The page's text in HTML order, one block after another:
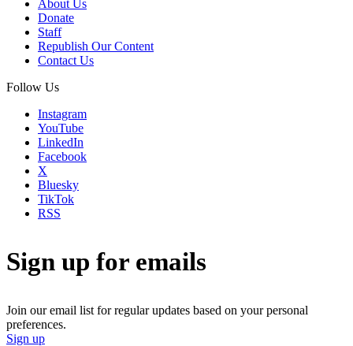
About Us
Donate
Staff
Republish Our Content
Contact Us
Follow Us
Instagram
YouTube
LinkedIn
Facebook
X
Bluesky
TikTok
RSS
Sign up for emails
Join our email list for regular updates based on your personal
preferences.
Sign up